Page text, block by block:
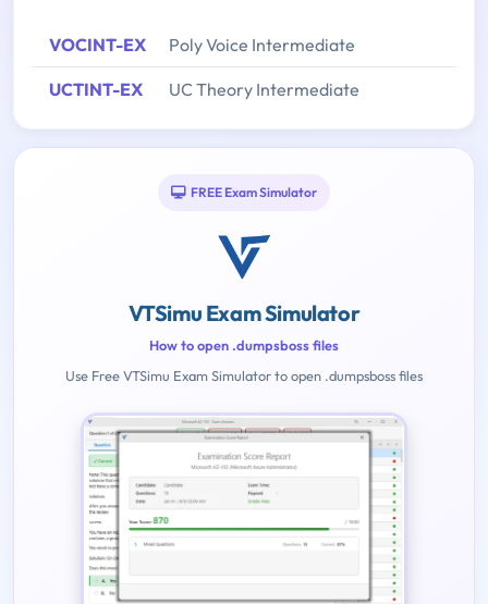
VOCINT-EX Poly Voice Intermediate
UCTINT-EX UC Theory Intermediate
FREE Exam Simulator
VTSimu Exam Simulator
How to open .dumpsboss files
Use Free VTSimu Exam Simulator to open .dumpsboss files